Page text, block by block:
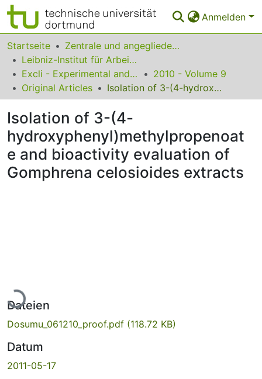
Anmelden
Bereiche & Sammlungen
Das gesamte Repositorium
Statistiken
FAQ
Leitlinien
Zurück zur Startseite
Startseite
Zentrale und angegliederte Institute
Leibniz-Institut für Arbeitsforschung an der TU Dortmund
Excli - Experimental and Clinical Sciences
2010 - Volume 9
Original Articles
Isolation of 3-(4-hydroxyphenyl)methylpropenoate and bioactivity evaluation of Gomphrena celosioides extracts
Isolation of 3-(4-
hydroxyphenyl)methylpropenoat
e and bioactivity evaluation of
Gomphrena celosioides extracts
Lade...
Dateien
Dosumu_061210_proof.pdf (118.72 KB)
Datum
2011-05-17